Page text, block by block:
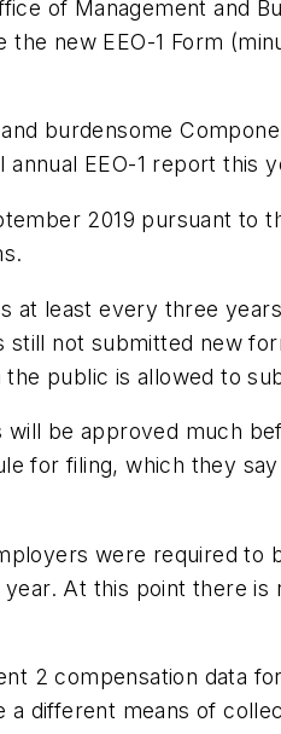
of Management and
new EEO-1 Form
burdensome
EEO-1 report this
2019 pursuant
least every three
not submitted new
public is allowed to
be approved much
for filing, which they
were required to
At this point there is
2 compensation data
different means of